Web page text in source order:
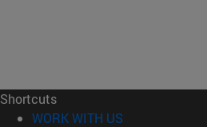
Shortcuts
WORK WITH US (opens in new